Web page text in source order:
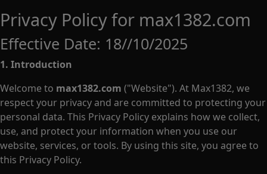
Privacy Policy for max1382.com
Effective Date: 18//10/2025
1. Introduction
Welcome to max1382.com ("Website"). At Max1382, we
respect your privacy and are committed to protecting your
personal data. This Privacy Policy explains how we collect,
use, and protect your information when you use our
website, services, or tools. By using this site, you agree to
this Privacy Policy.